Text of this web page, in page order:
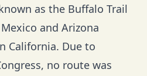
as the Buffalo Trail
and Arizona
California. Due to
no route was